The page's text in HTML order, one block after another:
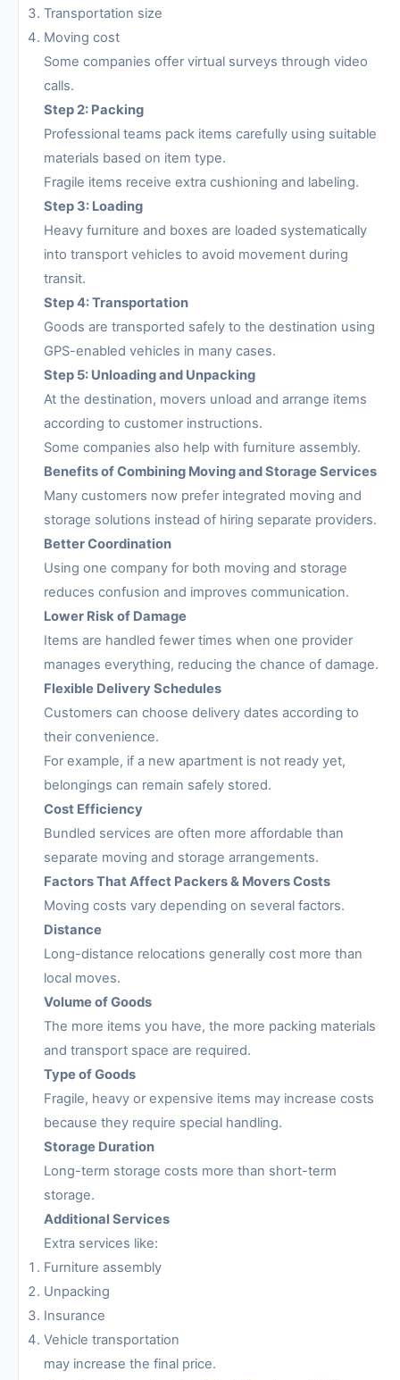
Transportation size
Moving cost
Some companies offer virtual surveys through video
calls.
Step 2: Packing
Professional teams pack items carefully using suitable
materials based on item type.
Fragile items receive extra cushioning and labeling.
Step 3: Loading
Heavy furniture and boxes are loaded systematically
into transport vehicles to avoid movement during
transit.
Step 4: Transportation
Goods are transported safely to the destination using
GPS-enabled vehicles in many cases.
Step 5: Unloading and Unpacking
At the destination, movers unload and arrange items
according to customer instructions.
Some companies also help with furniture assembly.
Benefits of Combining Moving and Storage Services
Many customers now prefer integrated moving and
storage solutions instead of hiring separate providers.
Better Coordination
Using one company for both moving and storage
reduces confusion and improves communication.
Lower Risk of Damage
Items are handled fewer times when one provider
manages everything, reducing the chance of damage.
Flexible Delivery Schedules
Customers can choose delivery dates according to
their convenience.
For example, if a new apartment is not ready yet,
belongings can remain safely stored.
Cost Efficiency
Bundled services are often more affordable than
separate moving and storage arrangements.
Factors That Affect Packers & Movers Costs
Moving costs vary depending on several factors.
Distance
Long-distance relocations generally cost more than
local moves.
Volume of Goods
The more items you have, the more packing materials
and transport space are required.
Type of Goods
Fragile, heavy or expensive items may increase costs
because they require special handling.
Storage Duration
Long-term storage costs more than short-term
storage.
Additional Services
Extra services like:
Furniture assembly
Unpacking
Insurance
Vehicle transportation
may increase the final price.